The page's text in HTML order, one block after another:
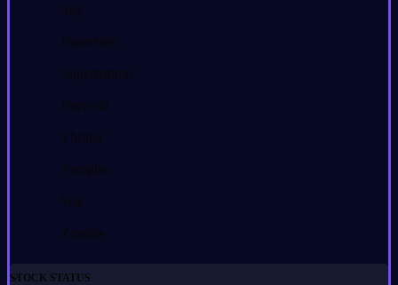
Spy
Superhero
Supernatural
Survival
Thriller
Vampire
War
Zombie
STOCK STATUS